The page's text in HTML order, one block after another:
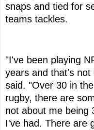
snaps and tied for
teams tackles.
"I've been playing
years and that's not
said. "Over 30 in
rugby, there are
not about me being
I've had. There are